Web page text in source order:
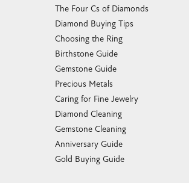
The Four Cs of Diamonds
Diamond Buying Tips
Choosing the Ring
Birthstone Guide
Gemstone Guide
Precious Metals
Caring for Fine Jewelry
Diamond Cleaning
Gemstone Cleaning
Anniversary Guide
Gold Buying Guide